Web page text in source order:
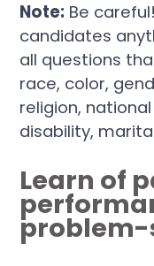
Note: Be
candidates
all questions
race, color,
religion,
disability,
Learn of